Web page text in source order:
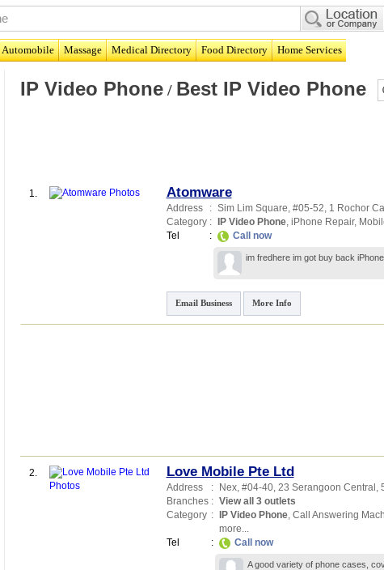
Automobile Massage Medical Directory Food Directory Home Services
IP Video Phone/ Best IP Video Phone
1. Atomware
Address : Sim Lim Square, #05-52, 1 Rochor
Category : IP Video Phone, iPhone Repair,
Tel
: Call now
im fredhere im got buy back
Email Business More Info
2. Love Mobile Pte Ltd
Address : Nex, #04-40, 23 Serangoon Central ,
Branches : View all 3 outlets
Category : IP Video Phone, Call Answering
more...
Tel
: Call now
A good variety of phone cases,